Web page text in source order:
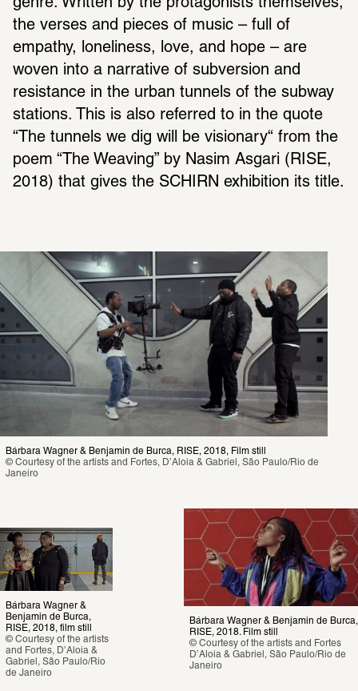
genre. Written by the protagonists themselves,
the verses and pieces of music – full of
empathy, loneliness, love, and hope – are
woven into a narrative of subversion and
resistance in the urban tunnels of the subway
stations. This is also referred to in the quote
“The tunnels we dig will be visionary“ from the
poem “The Weaving” by Nasim Asgari (RISE,
2018) that gives the SCHIRN exhibition its title.
Bárbara Wagner & Benjamin de Burca, RISE, 2018, Film still
© Courtesy of the artists and Fortes, D’Aloia & Gabriel, São Paulo/Rio de
Janeiro
Bárbara Wagner &
Benjamin de Burca,
RISE, 2018, film still
© Courtesy of the artists
and Fortes, D’Aloia &
Gabriel, São Paulo/Rio
de Janeiro
Bárbara Wagner & Benjamin de Burca,
RISE, 2018. Film still
© Courtesy of the artists and Fortes
D’Aloia & Gabriel, São Paulo/Rio de
Janeiro